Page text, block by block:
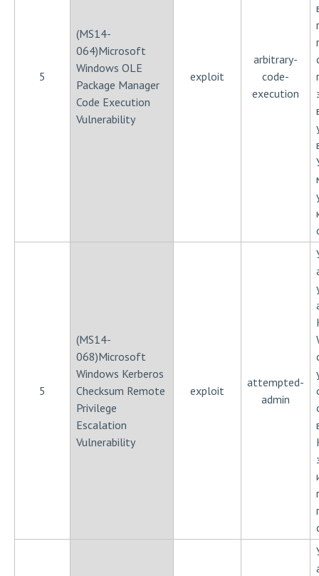
5
(MS14-
064)Microsoft
Windows OLE
Package Manager
Code Execution
Vulnerability
exploit
arbitrary-
code-
execution
5
(MS14-
068)Microsoft
Windows Kerberos
Checksum Remote
Privilege
Escalation
Vulnerability
exploit
attempted-
admin